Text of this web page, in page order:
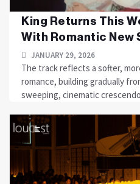
King Returns This
With Romantic New
JANUARY 29, 2026
The track reflects a softer,
romance, building gradually
sweeping, cinematic crescendo